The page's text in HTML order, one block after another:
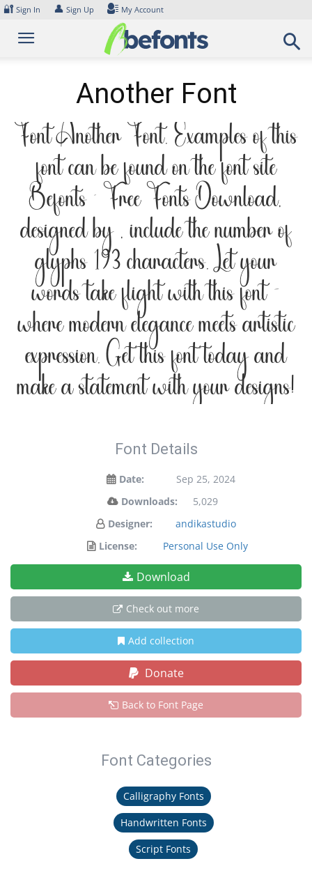
Skip
content
🔐 Sign In 👤 Sign Up My Account
Another Font
Font Another Font. Examples of this
font can be found on the font site
Befonts – Free Fonts Download,
designed by , include the number of
glyphs 193 characters. Let your
words take flight with this font —
where modern elegance meets artistic
expression. Get this font today and
make a statement with your designs!
Font Details
Date:
Sep 25, 2024
Downloads:
5,029
Designer:
andikastudio
License:
Personal Use Only
Download
Check out more
Add collection
Donate
Back to Font Page
Font Categories
Calligraphy Fonts
Handwritten Fonts
Script Fonts